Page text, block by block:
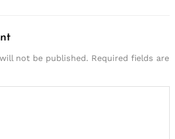
not be published. Required fields are